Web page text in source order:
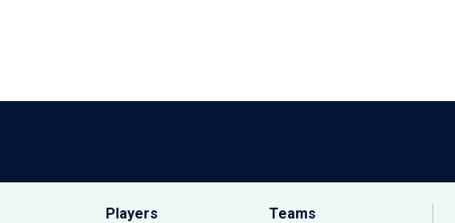
Players Teams